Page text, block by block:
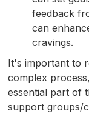
feedback
can
cravings.
It's important to
complex
essential part of
support groups/